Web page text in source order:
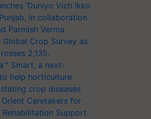
‘Duniyo Vich Ikko
in collaboration
Parmish Verma
Global Crop Survey as
2,135.
Smart, a next-
help horticulture
crop diseases
Caretakers for
Support